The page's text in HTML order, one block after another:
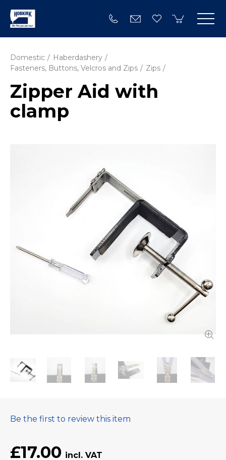
Domestic
Haberdashery
Fasteners, Buttons, Velcros and Zips
Zips
Zipper Aid with
clamp
Be the first to review this item
£17.00